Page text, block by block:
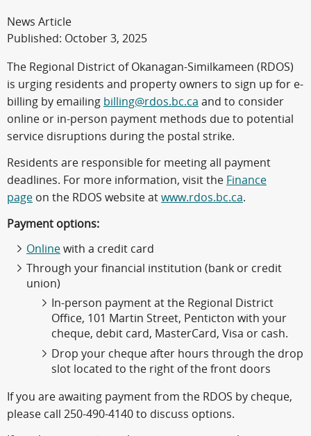
News Article
Published: October 3, 2025
The Regional District of Okanagan-Similkameen (RDOS)
is urging residents and property owners to sign up for e-
billing by emailing billing@rdos.bc.ca and to consider
online or in-person payment methods due to potential
service disruptions during the postal strike.
Residents are responsible for meeting all payment
deadlines. For more information, visit the Finance
page on the RDOS website at www.rdos.bc.ca.
Payment options:
Online with a credit card
Through your financial institution (bank or credit
union)
In-person payment at the Regional District
Office, 101 Martin Street, Penticton with your
cheque, debit card, MasterCard, Visa or cash.
Drop your cheque after hours through the drop
slot located to the right of the front doors
If you are awaiting payment from the RDOS by cheque,
please call 250-490-4140 to discuss options.